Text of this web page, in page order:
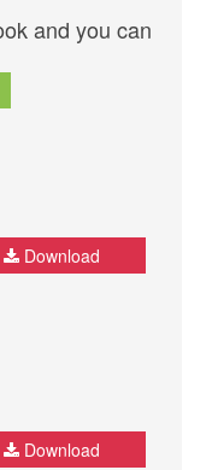
and you can
Download
Download